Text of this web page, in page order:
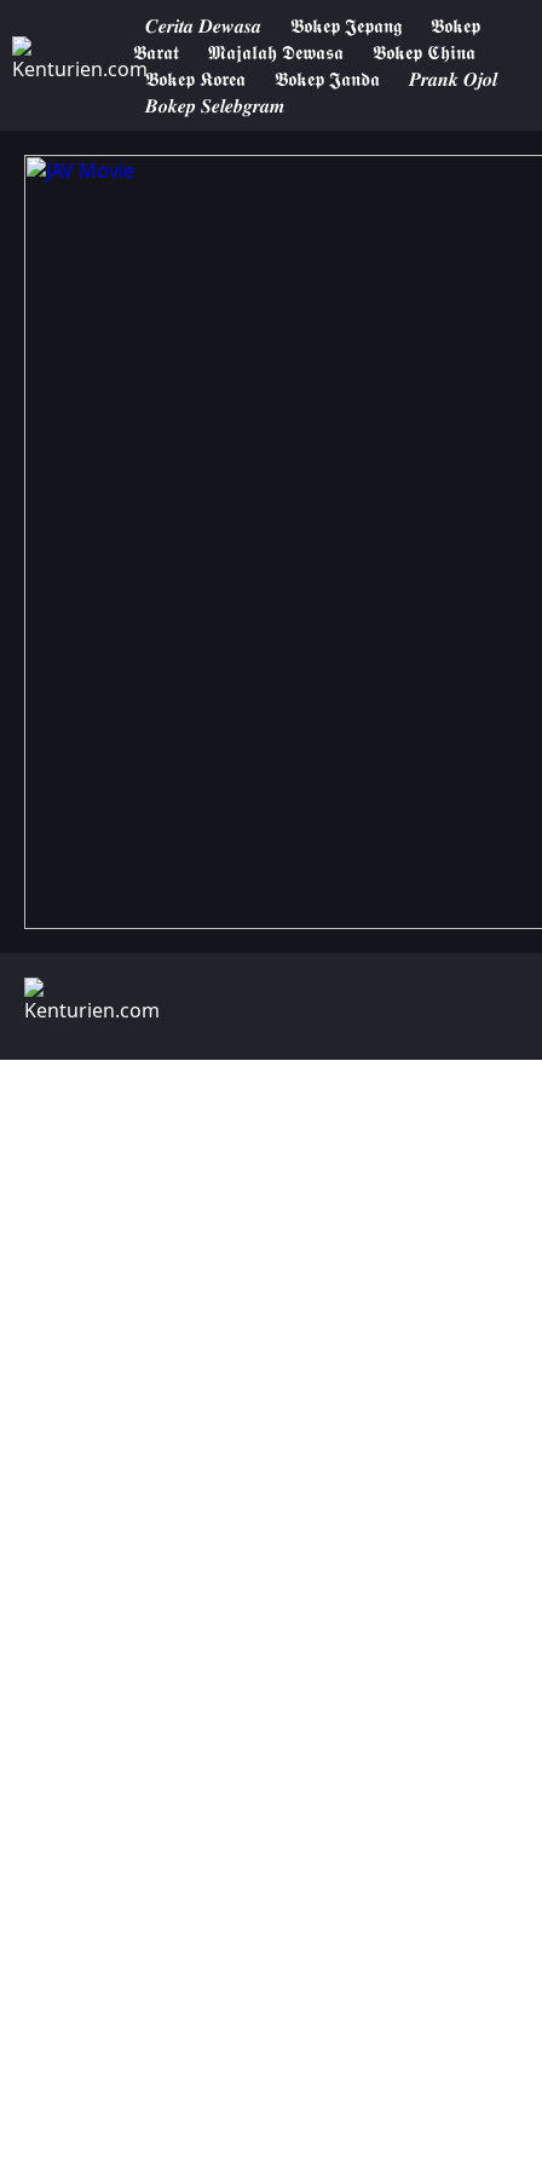
𝑪𝒆𝒓𝒊𝒕𝒂 𝑫𝒆𝒘𝒂𝒔𝒂 𝕭𝖔𝖐𝖊𝖕 𝕵𝖊𝖕𝖆𝖓𝖌
𝕭𝖔𝖐𝖊𝖕
𝕭𝖆𝖗𝖆𝖙
𝕸𝖆𝖏𝖆𝖑𝖆𝖍 𝕯𝖊𝖜𝖆𝖘𝖆
𝕭𝖔𝖐𝖊𝖕 𝕮𝖍𝖎𝖓𝖆
𝕭𝖔𝖐𝖊𝖕 𝕶𝖔𝖗𝖊𝖆
𝕭𝖔𝖐𝖊𝖕 𝕵𝖆𝖓𝖉𝖆
𝑷𝒓𝒂𝒏𝒌 𝑶𝒋𝒐𝒍
𝑩𝒐𝒌𝒆𝒑 𝑺𝒆𝒍𝒆𝒃𝒈𝒓𝒂𝒎